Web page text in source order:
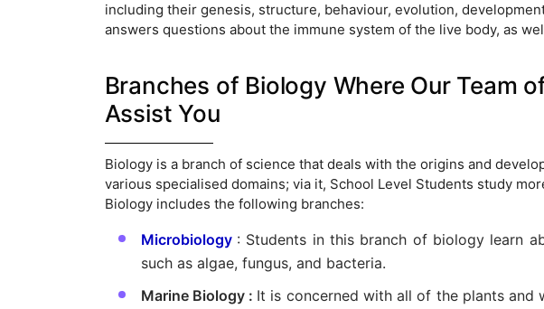
including their genesis, structure, behaviour, evolution,
answers questions about the immune system of the live body, as
Branches of Biology Where Our Team
Assist You
Biology is a branch of science that deals with the origins and
various specialised domains; via it, School Level Students study
Biology includes the following branches:
Microbiology : Students in this branch of biology learn
such as algae, fungus, and bacteria.
Marine Biology : It is concerned with all of the plants